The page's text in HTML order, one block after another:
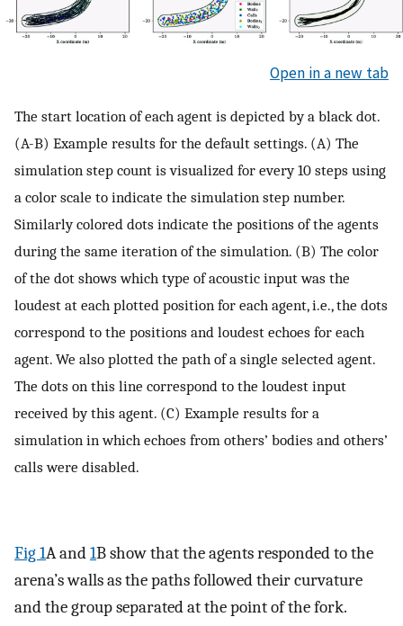
Open in a new tab
The start location of each agent is depicted by a black dot.
(A-B) Example results for the default settings. (A) The
simulation step count is visualized for every 10 steps using
a color scale to indicate the simulation step number.
Similarly colored dots indicate the positions of the agents
during the same iteration of the simulation. (B) The color
of the dot shows which type of acoustic input was the
loudest at each plotted position for each agent, i.e., the dots
correspond to the positions and loudest echoes for each
agent. We also plotted the path of a single selected agent.
The dots on this line correspond to the loudest input
received by this agent. (C) Example results for a
simulation in which echoes from others’ bodies and others’
calls were disabled.
Fig 1A and1B show that the agents responded to the
arena’s walls as the paths followed their curvature
and the group separated at the point of the fork.